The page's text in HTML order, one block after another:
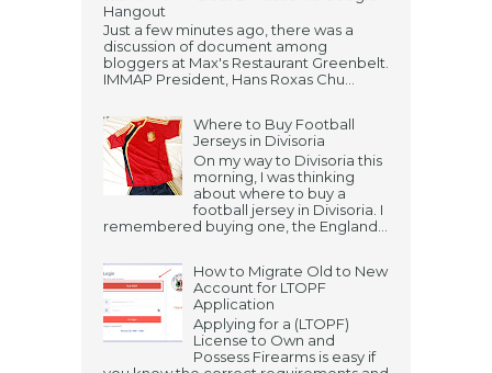
Hangout
Just a few minutes ago, there was a
discussion of document among
bloggers at Max's Restaurant Greenbelt.
IMMAP President, Hans Roxas Chu...
Where to Buy Football
Jerseys in Divisoria
On my way to Divisoria this
morning, I was thinking
about where to buy a
football jersey in Divisoria. I
remembered buying one, the England...
How to Migrate Old to New
Account for LTOPF
Application
Applying for a (LTOPF)
License to Own and
Possess Firearms is easy if